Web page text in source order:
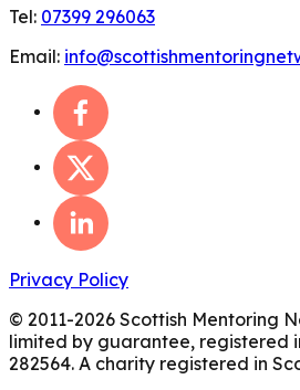
Tel: 07399 296063
Email:
Privacy Policy
© 2011-2026 Scottish Mentoring
limited by guarantee, registered
282564. A charity registered in